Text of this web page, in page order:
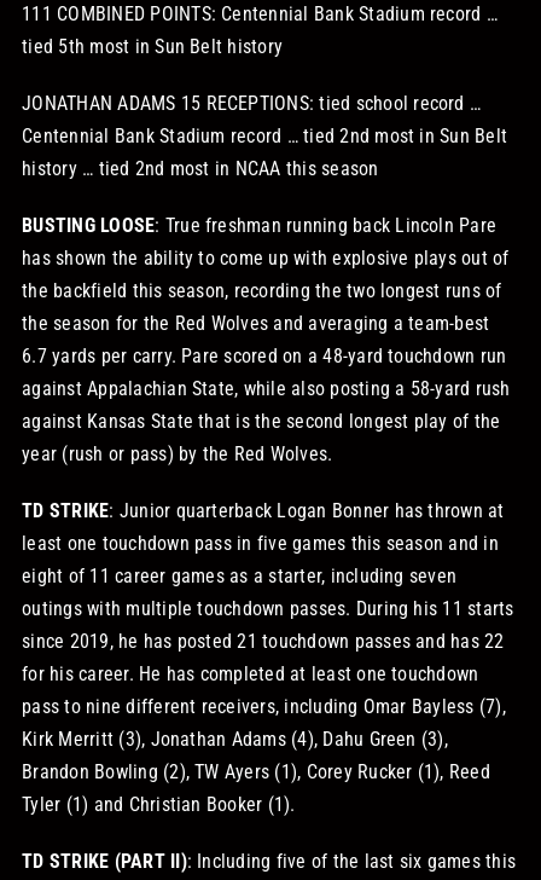
111 COMBINED POINTS: Centennial Bank Stadium record …
tied 5th most in Sun Belt history
JONATHAN ADAMS 15 RECEPTIONS: tied school record …
Centennial Bank Stadium record … tied 2nd most in Sun Belt
history … tied 2nd most in NCAA this season
BUSTING LOOSE: True freshman running back Lincoln Pare
has shown the ability to come up with explosive plays out of
the backfield this season, recording the two longest runs of
the season for the Red Wolves and averaging a team-best
6.7 yards per carry. Pare scored on a 48-yard touchdown run
against Appalachian State, while also posting a 58-yard rush
against Kansas State that is the second longest play of the
year (rush or pass) by the Red Wolves.
TD STRIKE: Junior quarterback Logan Bonner has thrown at
least one touchdown pass in five games this season and in
eight of 11 career games as a starter, including seven
outings with multiple touchdown passes. During his 11 starts
since 2019, he has posted 21 touchdown passes and has 22
for his career. He has completed at least one touchdown
pass to nine different receivers, including Omar Bayless (7),
Kirk Merritt (3), Jonathan Adams (4), Dahu Green (3),
Brandon Bowling (2), TW Ayers (1), Corey Rucker (1), Reed
Tyler (1) and Christian Booker (1).
TD STRIKE (PART II): Including five of the last six games this